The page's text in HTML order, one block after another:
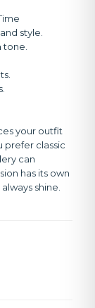
style.
tone.
your outfit
prefer classic
can
has its own
shine.